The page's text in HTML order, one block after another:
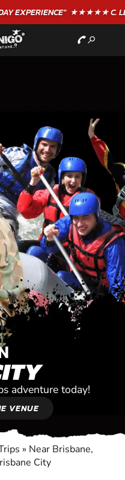
★★★★★ C. LEE
adventure today!
VENUE
» Near Brisbane,
City